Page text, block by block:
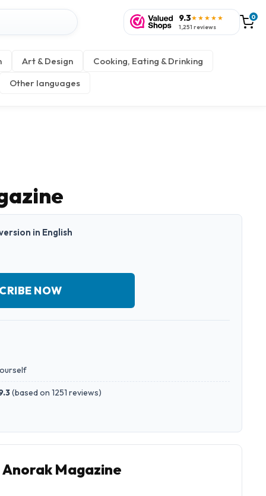
9.3★★★★★
1,251 reviews
0
Art & Design
Cooking, Eating & Drinking
Other languages
in English
NOW
(based on 1251 reviews)
Magazine